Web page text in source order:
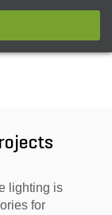
lighting is
for